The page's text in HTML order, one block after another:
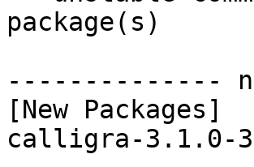
package(s)
--------------
[New Packages]
calligra-3.1.0-